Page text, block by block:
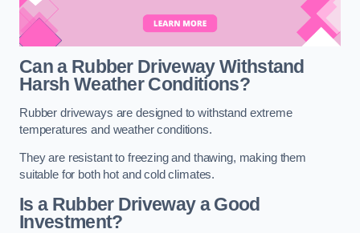
Can a Rubber Driveway Withstand
Harsh Weather Conditions?
Rubber driveways are designed to withstand extreme
temperatures and weather conditions.
They are resistant to freezing and thawing, making them
suitable for both hot and cold climates.
Is a Rubber Driveway a Good
Investment?